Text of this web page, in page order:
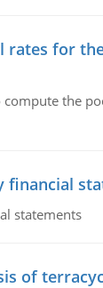
rates for
compute the
financial
statements
of